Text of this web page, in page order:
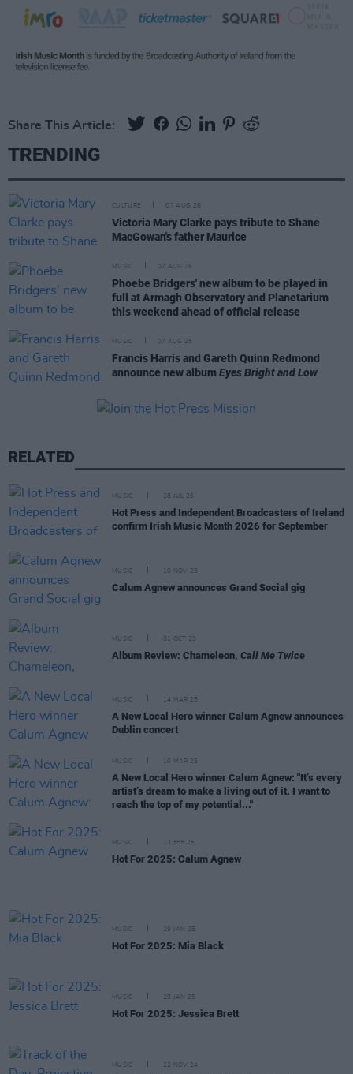
Share This Article:
TRENDING
CULTURE 07 AUG 26
Victoria Mary Clarke pays tribute to Shane
MacGowan's father Maurice
MUSIC 07 AUG 26
Phoebe Bridgers' new album to be played in
full at Armagh Observatory and Planetarium
this weekend ahead of official release
MUSIC 07 AUG 26
Francis Harris and Gareth Quinn Redmond
announce new albumEyes Bright and Low
RELATED
MUSIC 28 JUL 26
Hot Press and Independent Broadcasters of Ireland
confirm Irish Music Month 2026 for September
MUSIC 10 NOV 25
Calum Agnew announces Grand Social gig
MUSIC 01 OCT 25
Album Review: Chameleon, Call Me Twice
MUSIC 14 MAR 25
A New Local Hero winner Calum Agnew announces
Dublin concert
MUSIC 10 MAR 25
A New Local Hero winner Calum Agnew: "It’s every
artist’s dream to make a living out of it. I want to
reach the top of my potential..."
MUSIC 13 FEB 25
Hot For 2025: Calum Agnew
MUSIC 29 JAN 25
Hot For 2025: Mia Black
MUSIC 29 JAN 25
Hot For 2025: Jessica Brett
MUSIC 22 NOV 24